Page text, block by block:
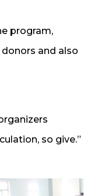
program,
and also
so give.”